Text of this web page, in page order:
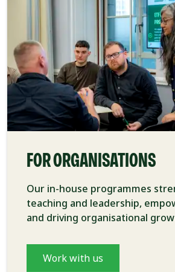
FOR ORGANISATIONS
Our in-house programmes
teaching and leadership,
and driving organisational
Work with us